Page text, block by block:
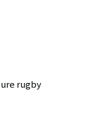
rugby